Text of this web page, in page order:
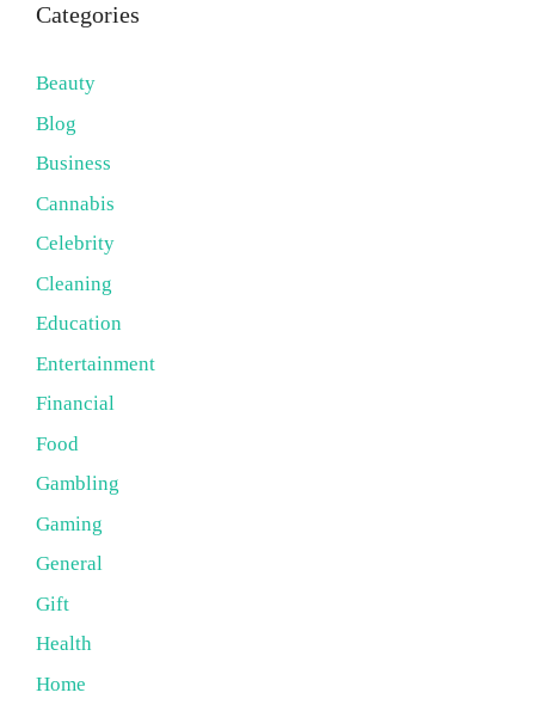
Categories
Beauty
Blog
Business
Cannabis
Celebrity
Cleaning
Education
Entertainment
Financial
Food
Gambling
Gaming
General
Gift
Health
Home